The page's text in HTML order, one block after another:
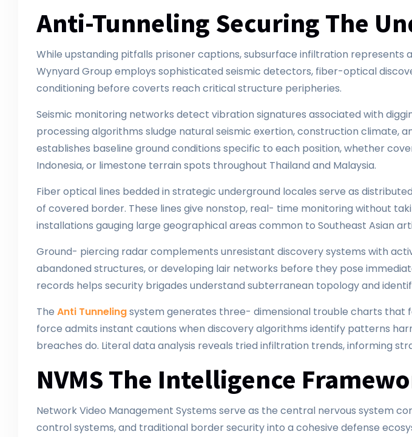
Anti-Tunneling Securing The
While upstanding pitfalls prisoner captions, subsurface infiltration
Wynyard Group employs sophisticated seismic detectors, fiber-optical
conditioning before coverts reach critical structure peripheries.
Seismic monitoring networks detect vibration signatures associated with
processing algorithms sludge natural seismic exertion, construction climate,
establishes baseline ground conditions specific to each position, whether
Indonesia, or limestone terrain spots throughout Thailand and Malaysia.
Fiber optical lines bedded in strategic underground locales serve as
of covered border. These lines give nonstop, real- time monitoring without
installations gauging large geographical areas common to Southeast Asian
Ground- piercing radar complements unresistant discovery systems with
abandoned structures, or developing lair networks before they pose
records helps security brigades understand subterranean topology and
The Anti Tunnelingsystem generates three- dimensional trouble charts that
force admits instant cautions when discovery algorithms identify patterns
breaches do. Literal data analysis reveals tried infiltration trends, informing
NVMS The Intelligence
Network Video Management Systems serve as the central nervous system
control systems, and traditional border security into a cohesive defense